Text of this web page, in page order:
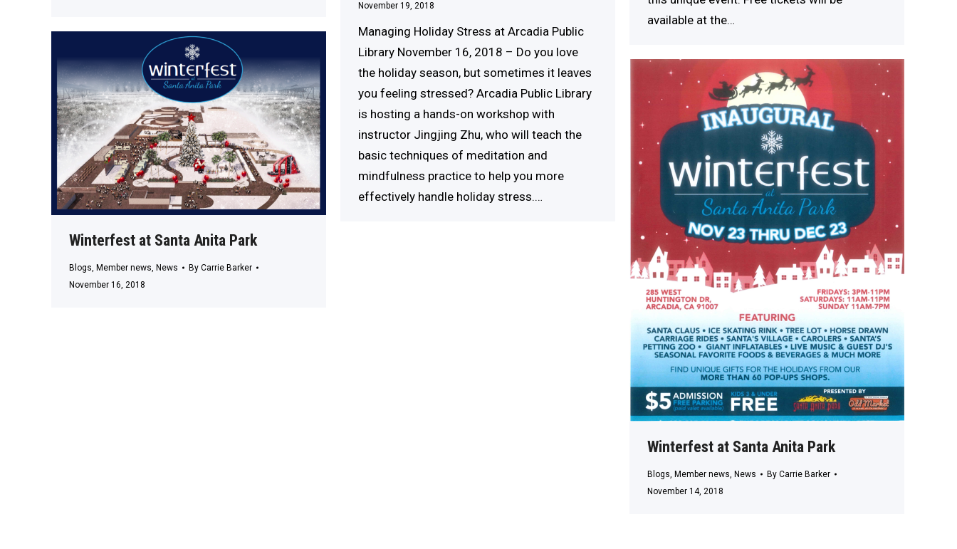
November 19, 2018
Managing Holiday Stress at Arcadia Public
Library November 16, 2018 – Do you love
the holiday season, but sometimes it leaves
you feeling stressed? Arcadia Public Library
is hosting a hands-on workshop with
instructor Jingjing Zhu, who will teach the
basic techniques of meditation and
mindfulness practice to help you more
effectively handle holiday stress.…
available at the…
Winterfest at Santa Anita Park
Blogs Member news News By Carrie Barker
November 16, 2018
Winterfest at Santa Anita Park
Blogs, Member news, News By Carrie Barker
November 14, 2018